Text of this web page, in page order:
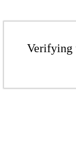
Verifying